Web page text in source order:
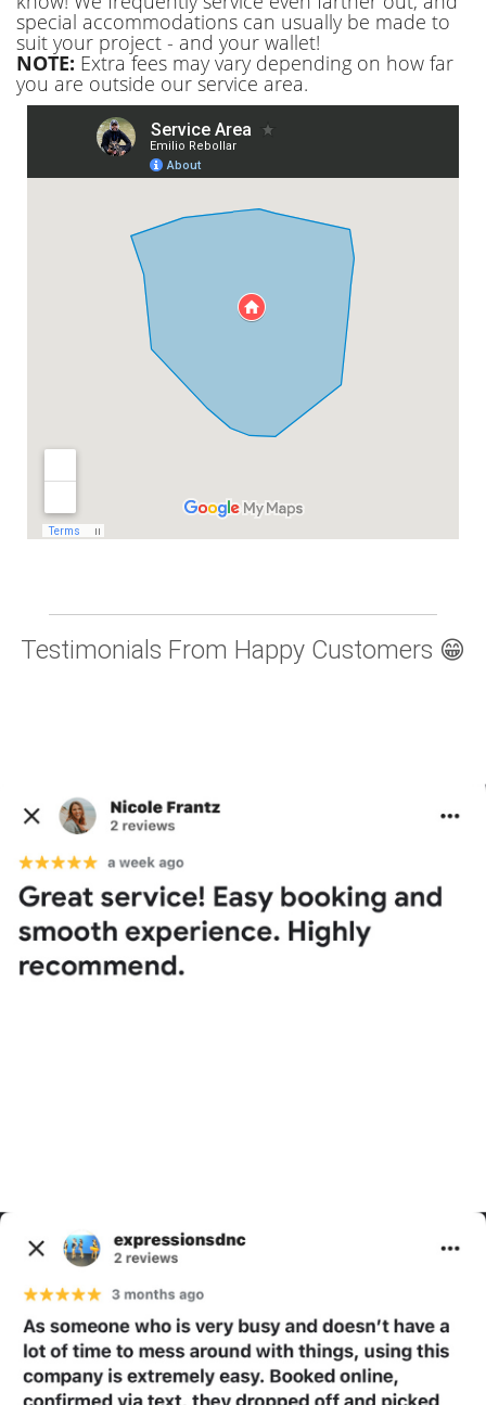
special accommodations can usually be made to
suit your project - and your wallet!
NOTE: Extra fees may vary depending on how far
you are outside our service area.
Testimonials From Happy Customers 😁